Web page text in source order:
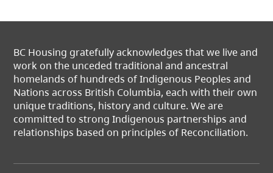
BC Housing gratefully acknowledges that we live and
work on the unceded traditional and ancestral
homelands of hundreds of Indigenous Peoples and
Nations across British Columbia, each with their own
unique traditions, history and culture. We are
committed to strong Indigenous partnerships and
relationships based on principles of Reconciliation.